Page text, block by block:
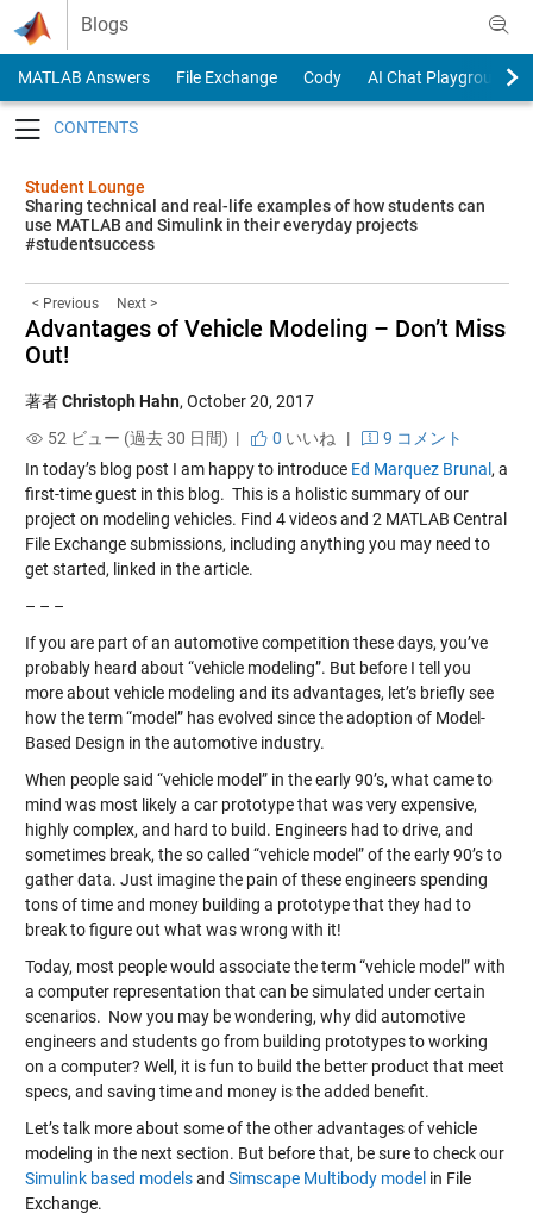
Skip to content
Blogs
MATLAB Answers File Exchange Cody
AI Chat Playground
Student Lounge
Sharing technical and real-life examples of how students can
use MATLAB and Simulink in their everyday projects
#studentsuccess
< Previous Next >
Advantages of Vehicle Modeling – Don’t Miss
Out!
著者Christoph Hahn, October 20, 2017
52 ビュー (過去 30 日間) |
0 いいね |
9 コメント
In today’s blog post I am happy to introduce Ed Marquez Brunal , a
first-time guest in this blog. This is a holistic summary of our
project on modeling vehicles. Find 4 videos and 2 MATLAB Central
File Exchange submissions, including anything you may need to
get started, linked in the article.
– – –
If you are part of an automotive competition these days, you’ve
probably heard about “vehicle modeling”. But before I tell you
more about vehicle modeling and its advantages, let’s briefly see
how the term “model” has evolved since the adoption of Model-
Based Design in the automotive industry.
When people said “vehicle model” in the early 90’s, what came to
mind was most likely a car prototype that was very expensive,
highly complex, and hard to build. Engineers had to drive, and
sometimes break, the so called “vehicle model” of the early 90’s to
gather data. Just imagine the pain of these engineers spending
tons of time and money building a prototype that they had to
break to figure out what was wrong with it!
Today, most people would associate the term “vehicle model” with
a computer representation that can be simulated under certain
scenarios. Now you may be wondering, why did automotive
engineers and students go from building prototypes to working
on a computer? Well, it is fun to build the better product that meet
specs, and saving time and money is the added benefit.
Let’s talk more about some of the other advantages of vehicle
modeling in the next section. But before that, be sure to check our
Simulink based modelsand Simscape Multibody model in File
Exchange.